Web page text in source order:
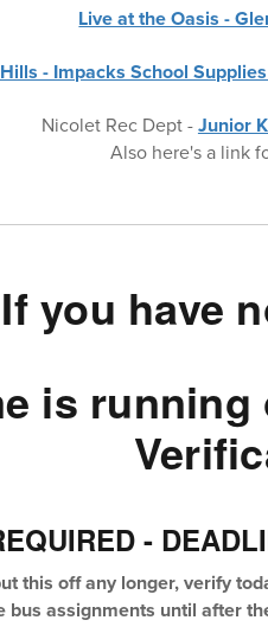
Live at the Oasis -
- Impacks School
Nicolet Rec Dept -Junior
Also here's a link
If you have
is running
-
this off any longer, verify
bus assignments until after